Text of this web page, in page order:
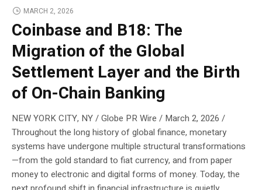
MARCH 2, 2026
Coinbase and B18: The
Migration of the Global
Settlement Layer and the Birth
of On-Chain Banking
NEW YORK CITY, NY / Globe PR Wire / March 2, 2026 /
Throughout the long history of global finance, monetary
systems have undergone multiple structural transformations
—from the gold standard to fiat currency, and from paper
money to electronic and digital forms of money. Today, the